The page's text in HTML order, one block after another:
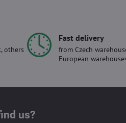
others
Fast delivery
from Czech
European
us?